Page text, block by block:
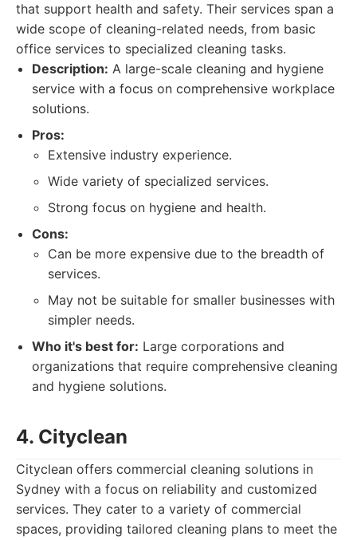
that support health and safety. Their services span a
wide scope of cleaning-related needs, from basic
office services to specialized cleaning tasks.
Description: A large-scale cleaning and hygiene
service with a focus on comprehensive workplace
solutions.
Pros:
Extensive industry experience.
Wide variety of specialized services.
Strong focus on hygiene and health.
Cons:
Can be more expensive due to the breadth of
services.
May not be suitable for smaller businesses with
simpler needs.
Who it's best for: Large corporations and
organizations that require comprehensive cleaning
and hygiene solutions.
4. Cityclean
Cityclean offers commercial cleaning solutions in
Sydney with a focus on reliability and customized
services. They cater to a variety of commercial
spaces, providing tailored cleaning plans to meet the